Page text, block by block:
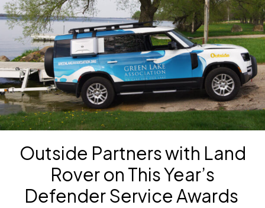
Outside Partners with Land
Rover on This Year’s
Defender Service Awards